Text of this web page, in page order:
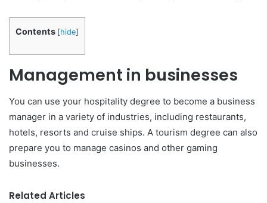
Contents [hide]
Management in businesses
You can use your hospitality degree to become a business
manager in a variety of industries, including restaurants,
hotels, resorts and cruise ships. A tourism degree can also
prepare you to manage casinos and other gaming
businesses.
Related Articles